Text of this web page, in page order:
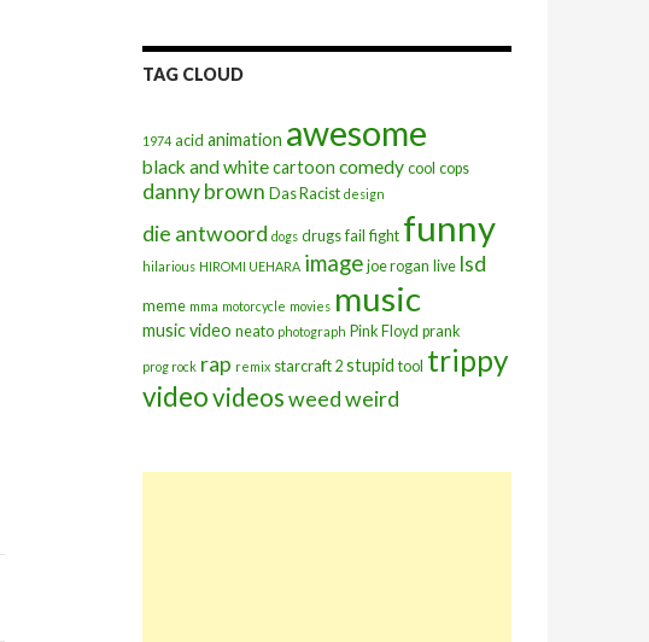
TAG CLOUD
1974 acid animation awesome
black and whitecartoon comedy cool cops
danny brown Das Racist design
die antwoord dogs drugs fail fight funny
hilarious HIROMI UEHARA image joe rogan live lsd
meme mma motorcycle movies music
music video neato photograph Pink Floyd prank
prog rock rap remix starcraft 2 stupid tool trippy
videovideosweedweird